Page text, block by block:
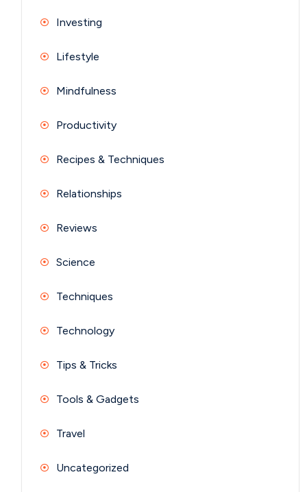
Investing
Lifestyle
Mindfulness
Productivity
Recipes & Techniques
Relationships
Reviews
Science
Techniques
Technology
Tips & Tricks
Tools & Gadgets
Travel
Uncategorized